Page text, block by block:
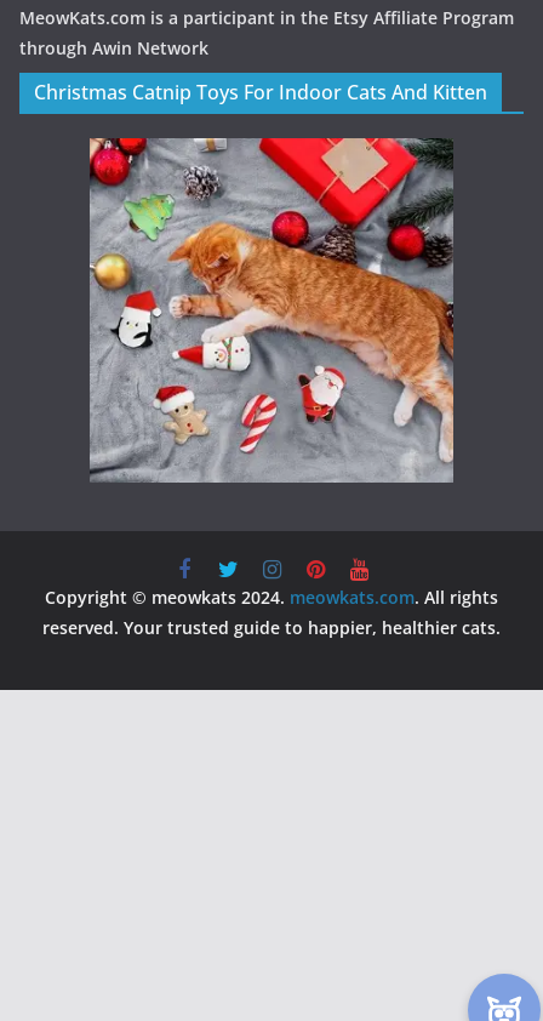
MeowKats.com is a participant in the Etsy Affiliate Program
through Awin Network
Christmas Catnip Toys For Indoor Cats And Kitten
Copyright © meowkats 2024. meowkats.com. All rights
reserved. Your trusted guide to happier, healthier cats.